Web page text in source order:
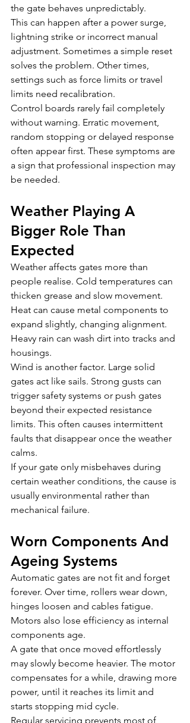
the gate behaves unpredictably.
This can happen after a power surge,
lightning strike or incorrect manual
adjustment. Sometimes a simple reset
solves the problem. Other times,
settings such as force limits or travel
limits need recalibration.
Control boards rarely fail completely
without warning. Erratic movement,
random stopping or delayed response
often appear first. These symptoms are
a sign that professional inspection may
be needed.
Weather Playing A
Bigger Role Than
Expected
Weather affects gates more than
people realise. Cold temperatures can
thicken grease and slow movement.
Heat can cause metal components to
expand slightly, changing alignment.
Heavy rain can wash dirt into tracks and
housings.
Wind is another factor. Large solid
gates act like sails. Strong gusts can
trigger safety systems or push gates
beyond their expected resistance
limits. This often causes intermittent
faults that disappear once the weather
calms.
If your gate only misbehaves during
certain weather conditions, the cause is
usually environmental rather than
mechanical failure.
Worn Components And
Ageing Systems
Automatic gates are not fit and forget
forever. Over time, rollers wear down,
hinges loosen and cables fatigue.
Motors also lose efficiency as internal
components age.
A gate that once moved effortlessly
may slowly become heavier. The motor
compensates for a while, drawing more
power, until it reaches its limit and
starts stopping mid cycle.
Regular servicing prevents most of